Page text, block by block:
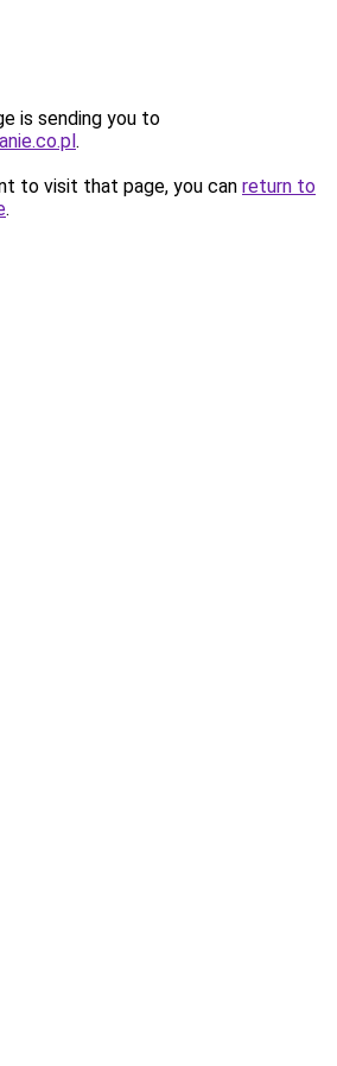
is sending you to
.
to visit that page, you can return to
.